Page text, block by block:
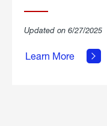
Updated on 6/27/2025
Learn More
about
Breakfast
Hash